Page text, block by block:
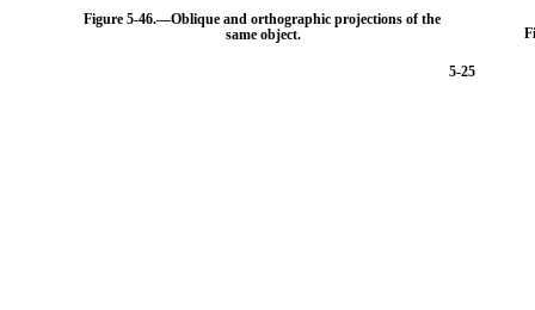
Figure 5-46.—Oblique and orthographic projections of the
same object.
5-25